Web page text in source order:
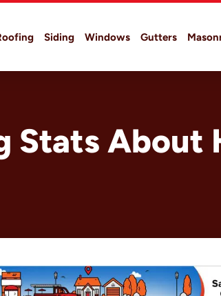
Siding Windows Gutters
Stats About